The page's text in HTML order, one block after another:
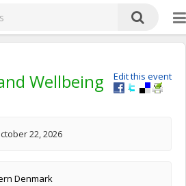
Edit this event
Wellbeing
22, 2026
Denmark